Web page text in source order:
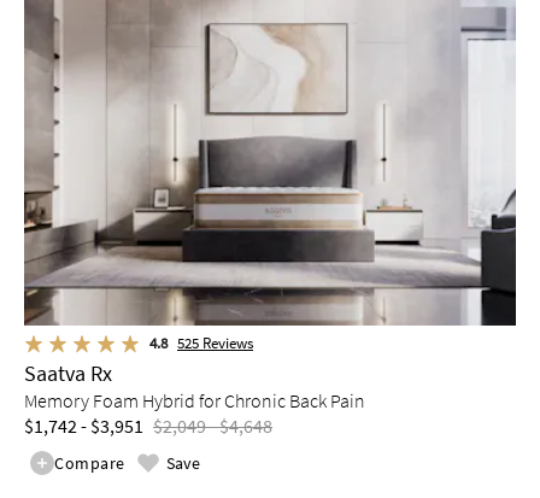
4.8 525 Reviews
Saatva Rx
Memory Foam Hybrid for Chronic Back Pain
$1,742 - $3,951 $2,049 - $4,648
Compare Save